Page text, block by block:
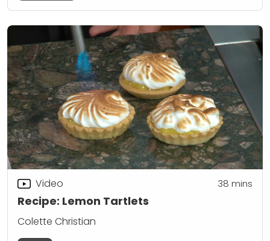
Recipe: Lemon Tartlets
Video 38 mins
Colette Christian